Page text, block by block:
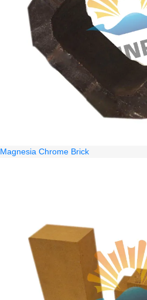
Magnesia Chrome Brick